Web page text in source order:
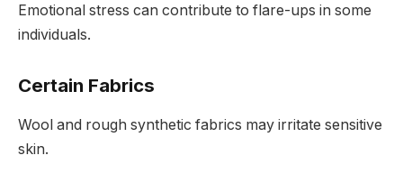
Emotional stress can contribute to flare-ups in some
individuals.
Certain Fabrics
Wool and rough synthetic fabrics may irritate sensitive
skin.